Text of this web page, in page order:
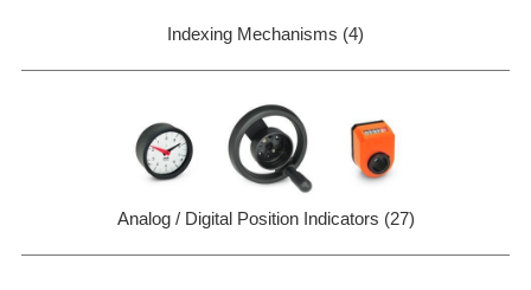
Indexing Mechanisms (4)
Analog / Digital Position Indicators (27)